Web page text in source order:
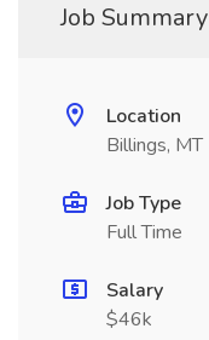
Job Summary
Location
Billings, MT
Job Type
Full Time
Salary
$46k